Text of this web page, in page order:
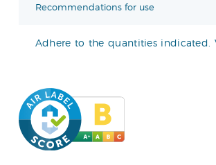
Recommendations for use
Adhere to the quantities indicated.